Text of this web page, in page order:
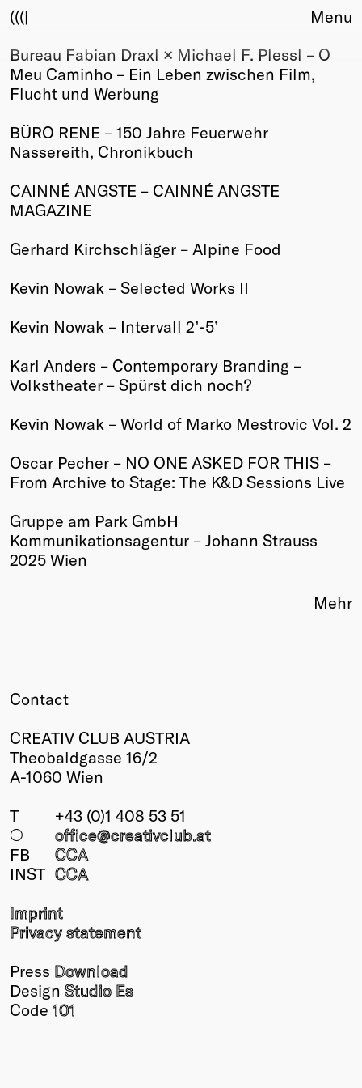
(((|
About
Club
Award
Fair Work
TBD
Events
Upcoming
Info
Young Creatives
Winners
Past
Menu
Bureau Fabian Draxl × Michael F. Plessl – O
Meu Caminho – Ein Leben zwischen Film,
Flucht und Werbung
BÜRO RENE – 150 Jahre Feuerwehr
Nassereith, Chronikbuch
CAINNÉ ANGSTE – CAINNÉ ANGSTE
MAGAZINE
Gerhard Kirchschläger – Alpine Food
Kevin Nowak – Selected Works II
Kevin Nowak – Intervall 2’-5’
Karl Anders – Contemporary Branding –
Volkstheater – Spürst dich noch?
Kevin Nowak – World of Marko Mestrovic Vol. 2
Oscar Pecher – NO ONE ASKED FOR THIS –
From Archive to Stage: The K&D Sessions Live
Gruppe am Park GmbH
Kommunikationsagentur – Johann Strauss
2025 Wien
Mehr
Contact
CREATIV CLUB AUSTRIA
Theobaldgasse 16/2
A-1060 Wien
T
+43 (0)1 408 53 51
○
office@creativclub.at
FB
CCA
INST CCA
Imprint
Privacy statement
Press Download
Design Studio Es
Code 101